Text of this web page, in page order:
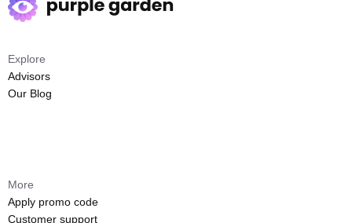
Explore
Advisors
Our Blog
More
Apply promo code
Customer support